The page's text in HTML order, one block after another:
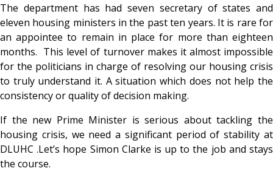
The department has had seven secretary of states and
eleven housing ministers in the past ten years. It is rare for
an appointee to remain in place for more than eighteen
months. This level of turnover makes it almost impossible
for the politicians in charge of resolving our housing crisis
to truly understand it. A situation which does not help the
consistency or quality of decision making.
If the new Prime Minister is serious about tackling the
housing crisis, we need a significant period of stability at
DLUHC .Let’s hope Simon Clarke is up to the job and stays
the course.